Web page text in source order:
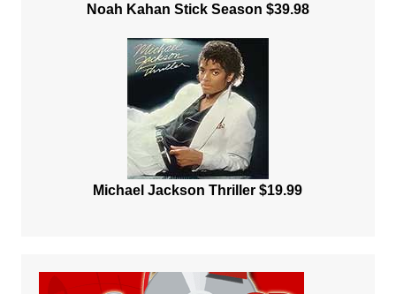
Noah Kahan Stick Season $39.98
Michael Jackson Thriller $19.99